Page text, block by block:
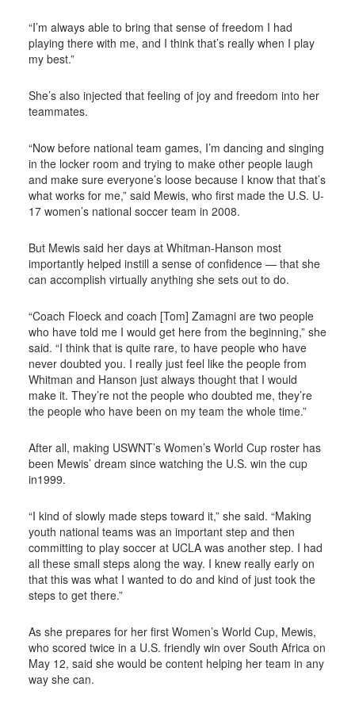
“I’m always able to bring that sense of freedom I had
playing there with me, and I think that’s really when I play
my best.”
She’s also injected that feeling of joy and freedom into her
teammates.
“Now before national team games, I’m dancing and singing
in the locker room and trying to make other people laugh
and make sure everyone’s loose because I know that that’s
what works for me,” said Mewis, who first made the U.S. U-
17 women’s national soccer team in 2008.
But Mewis said her days at Whitman-Hanson most
importantly helped instill a sense of confidence — that she
can accomplish virtually anything she sets out to do.
“Coach Floeck and coach [Tom] Zamagni are two people
who have told me I would get here from the beginning,” she
said. “I think that is quite rare, to have people who have
never doubted you. I really just feel like the people from
Whitman and Hanson just always thought that I would
make it. They’re not the people who doubted me, they’re
the people who have been on my team the whole time.”
After all, making USWNT’s Women’s World Cup roster has
been Mewis’ dream since watching the U.S. win the cup
in1999.
“I kind of slowly made steps toward it,” she said. “Making
youth national teams was an important step and then
committing to play soccer at UCLA was another step. I had
all these small steps along the way. I knew really early on
that this was what I wanted to do and kind of just took the
steps to get there.”
As she prepares for her first Women’s World Cup, Mewis,
who scored twice in a U.S. friendly win over South Africa on
May 12, said she would be content helping her team in any
way she can.